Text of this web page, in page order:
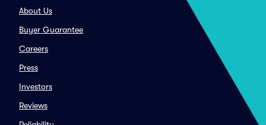
About Us
Buyer Guarantee
Careers
Press
Investors
Reviews